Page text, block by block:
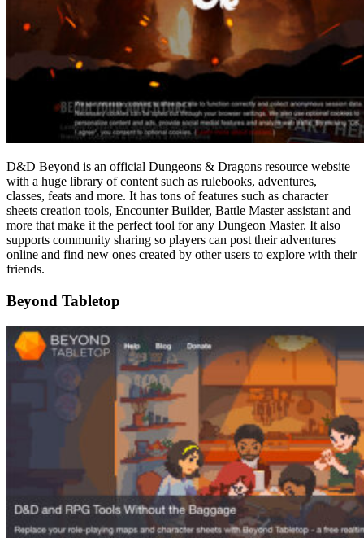
D&D Beyond is an official Dungeons & Dragons resource website
with a huge library of content such as rulebooks, adventures,
classes, feats and more. It has tons of features such as character
sheets creation tools, Encounter Builder, Battle Master assistant and
more that make it the perfect tool for any Dungeon Master. It also
supports community sharing so players can post their adventures
online and find new ones created by other users to explore with their
friends.
Beyond Tabletop